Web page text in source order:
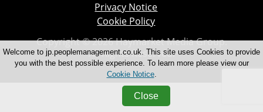
Privacy Notice
Cookie Policy
Copyright © 2026 Haymarket Media Group.
All Rights Reserved.
Welcome to jp.peoplemanagement.co.uk. This site uses Cookies to provide
you with the best possible experience. To learn more please view our
Cookie Notice.
Close